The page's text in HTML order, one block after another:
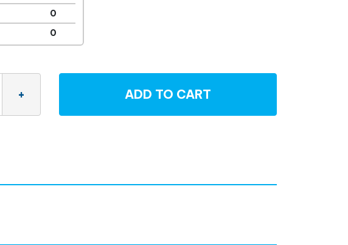
0
0
+ ADD TO CART